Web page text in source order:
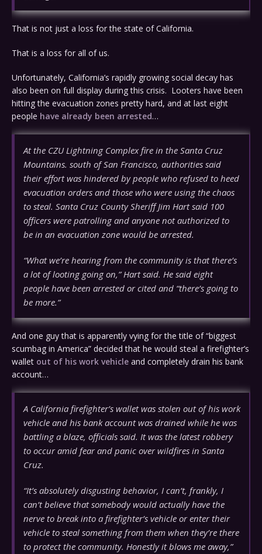
That is not just a loss for the state of California.
That is a loss for all of us.
Unfortunately, California’s rapidly growing social decay has
also been on full display during this crisis. Looters have been
hitting the evacuation zones pretty hard, and at last eight
people have already been arrested…
At the CZU Lightning Complex fire in the Santa Cruz
Mountains. south of San Francisco, authorities said
their effort was hindered by people who refused to heed
evacuation orders and those who were using the chaos
to steal. Santa Cruz County Sheriff Jim Hart said 100
officers were patrolling and anyone not authorized to
be in an evacuation zone would be arrested.
“What we’re hearing from the community is that there’s
a lot of looting going on,” Hart said. He said eight
people have been arrested or cited and “there’s going to
be more.”
And one guy that is apparently vying for the title of “biggest
scumbag in America” decided that he would steal a firefighter’s
wallet out of his work vehicle and completely drain his bank
account…
A California firefighter’s wallet was stolen out of his work
vehicle and his bank account was drained while he was
battling a blaze, officials said. It was the latest robbery
to occur amid fear and panic over wildfires in Santa
Cruz.
“It’s absolutely disgusting behavior, I can’t, frankly, I
can’t believe that somebody would actually have the
nerve to break into a firefighter’s vehicle or enter their
vehicle to steal something from them when they’re there
to protect the community. Honestly it blows me away,”